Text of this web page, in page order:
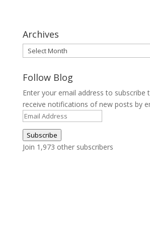
Archives
Archives
Follow Blog
Enter your email address to subscribe
receive notifications of new posts by
Email
Address
Subscribe
Join 1,973 other subscribers